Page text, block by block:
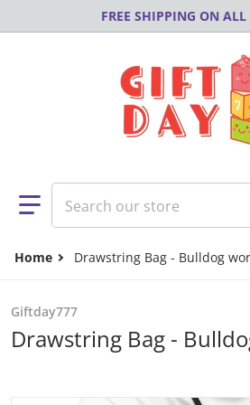
Skip to contentFREE SHIPPING ON ALL
Search our store
Home Drawstring Bag - Bulldog
Giftday777
Drawstring Bag -